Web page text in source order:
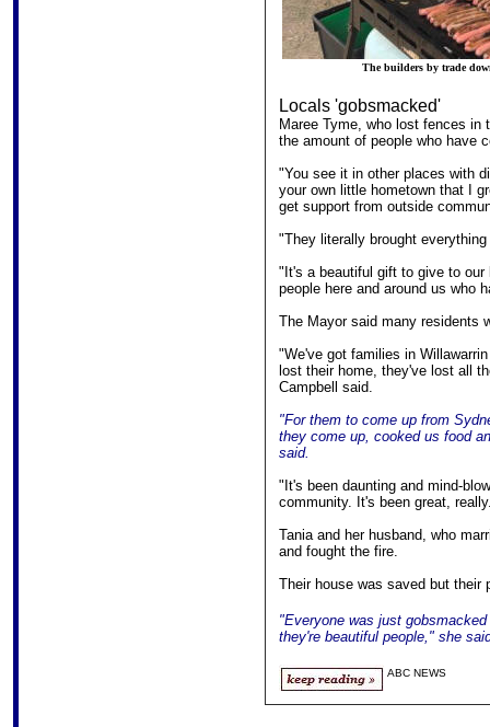
The builders by trade
Locals 'gobsmacked'
Maree Tyme, who lost fences
the amount of people who have
"You see it in other places with
your own little hometown that I
get support from outside
"They literally brought
"It's a beautiful gift to give to
people here and around us who
The Mayor said many residents
"We've got families in
lost their home, they've lost all
Campbell said.
"For them to come up from
they come up, cooked us food
said.
"It's been daunting and mind-
community. It's been great,
Tania and her husband, who
and fought the fire.
Their house was saved but their
"Everyone was just
they're beautiful people," she
ABC NEWS